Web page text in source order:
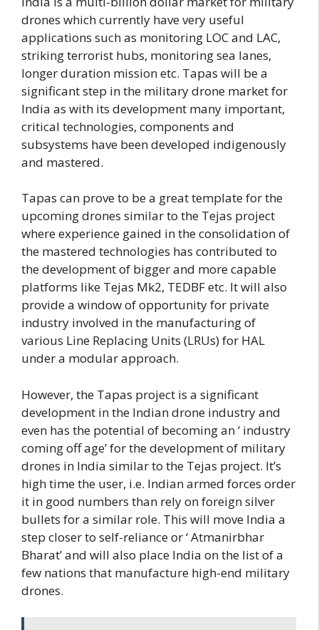
drones which currently have very useful
applications such as monitoring LOC and LAC,
striking terrorist hubs, monitoring sea lanes,
longer duration mission etc. Tapas will be a
significant step in the military drone market for
India as with its development many important,
critical technologies, components and
subsystems have been developed indigenously
and mastered.
Tapas can prove to be a great template for the
upcoming drones similar to the Tejas project
where experience gained in the consolidation of
the mastered technologies has contributed to
the development of bigger and more capable
platforms like Tejas Mk2, TEDBF etc. It will also
provide a window of opportunity for private
industry involved in the manufacturing of
various Line Replacing Units (LRUs) for HAL
under a modular approach.
However, the Tapas project is a significant
development in the Indian drone industry and
even has the potential of becoming an ‘ industry
coming off age’ for the development of military
drones in India similar to the Tejas project. It’s
high time the user, i.e. Indian armed forces order
it in good numbers than rely on foreign silver
bullets for a similar role. This will move India a
step closer to self-reliance or ‘ Atmanirbhar
Bharat’ and will also place India on the list of a
few nations that manufacture high-end military
drones.